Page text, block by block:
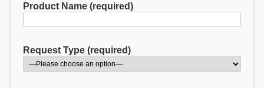
Product Name (required)
Request Type (required)